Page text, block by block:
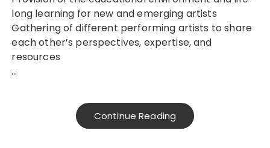
long learning for new and emerging artists
Gathering of different performing artists to share
each other’s perspectives, expertise, and
resources
…
Continue Reading